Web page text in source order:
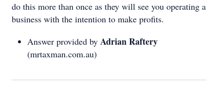
do this more than once as they will see you operating a
business with the intention to make profits.
Answer provided by Adrian Raftery
(mrtaxman.com.au)